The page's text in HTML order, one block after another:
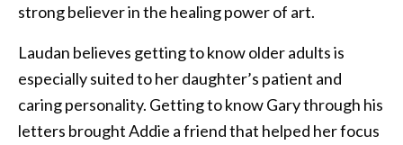
strong believer in the healing power of art.
Laudan believes getting to know older adults is
especially suited to her daughter’s patient and
caring personality. Getting to know Gary through his
letters brought Addie a friend that helped her focus